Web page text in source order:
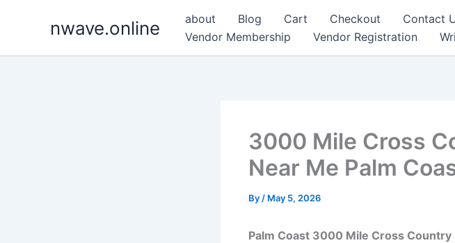
nwave.online about Blog Cart Checkout Contact
Vendor Membership
Vendor Registration
3000 Mile Cross
Near Me Palm
By / May 5, 2026
Palm Coast 3000 Mile Cross Country